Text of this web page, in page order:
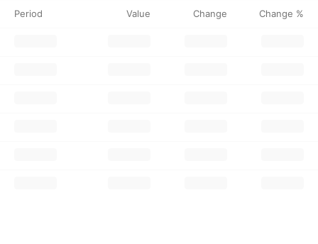
Period Value Change Change %